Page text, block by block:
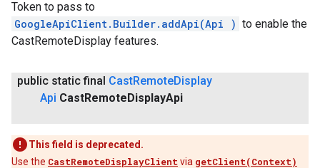
Token to pass to
GoogleApiClient.Builder.addApi(Api ) to enable the
CastRemoteDisplay features.
public static final CastRemoteDisplay
Api CastRemoteDisplayApi
This field is deprecated.
Use the CastRemoteDisplayClient via getClient(Context)